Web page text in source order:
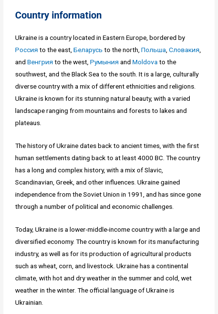
Country information
Ukraine is a country located in Eastern Europe, bordered by
Россия to the east,Беларусь to the north,Польша ,Словакия
andВенгрия to the west,Румыния andMoldova to the
southwest, and the Black Sea to the south. It is a large, culturally
diverse country with a mix of different ethnicities and religions.
Ukraine is known for its stunning natural beauty, with a varied
landscape ranging from mountains and forests to lakes and
plateaus.
The history of Ukraine dates back to ancient times, with the first
human settlements dating back to at least 4000 BC. The country
has a long and complex history, with a mix of Slavic,
Scandinavian, Greek, and other influences. Ukraine gained
independence from the Soviet Union in 1991, and has since gone
through a number of political and economic challenges.
Today, Ukraine is a lower-middle-income country with a large and
diversified economy. The country is known for its manufacturing
industry, as well as for its production of agricultural products
such as wheat, corn, and livestock. Ukraine has a continental
climate, with hot and dry weather in the summer and cold, wet
weather in the winter. The official language of Ukraine is
Ukrainian.